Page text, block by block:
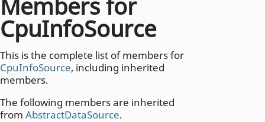
Members for
CpuInfoSource
This is the complete list of members for
CpuInfoSource, including inherited
members.
The following members are inherited
from AbstractDataSource.